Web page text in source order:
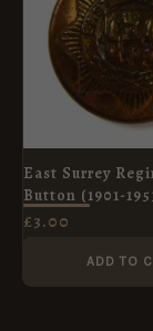
East Surrey
Button (1901-
25mm
£3.00
ADD TO